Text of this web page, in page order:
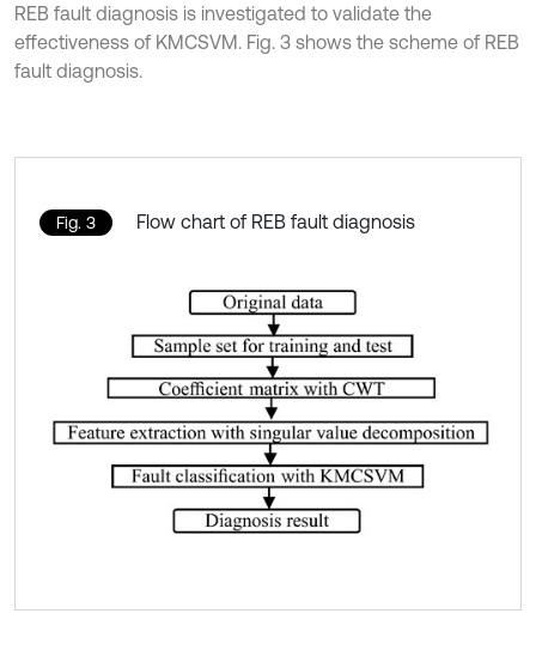
REB fault diagnosis is investigated to validate the
effectiveness of KMCSVM. Fig. 3 shows the scheme of REB
fault diagnosis.
Fig. 3 Flow chart of REB fault diagnosis